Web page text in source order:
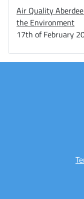
Air Quality
the Environment
17th of February